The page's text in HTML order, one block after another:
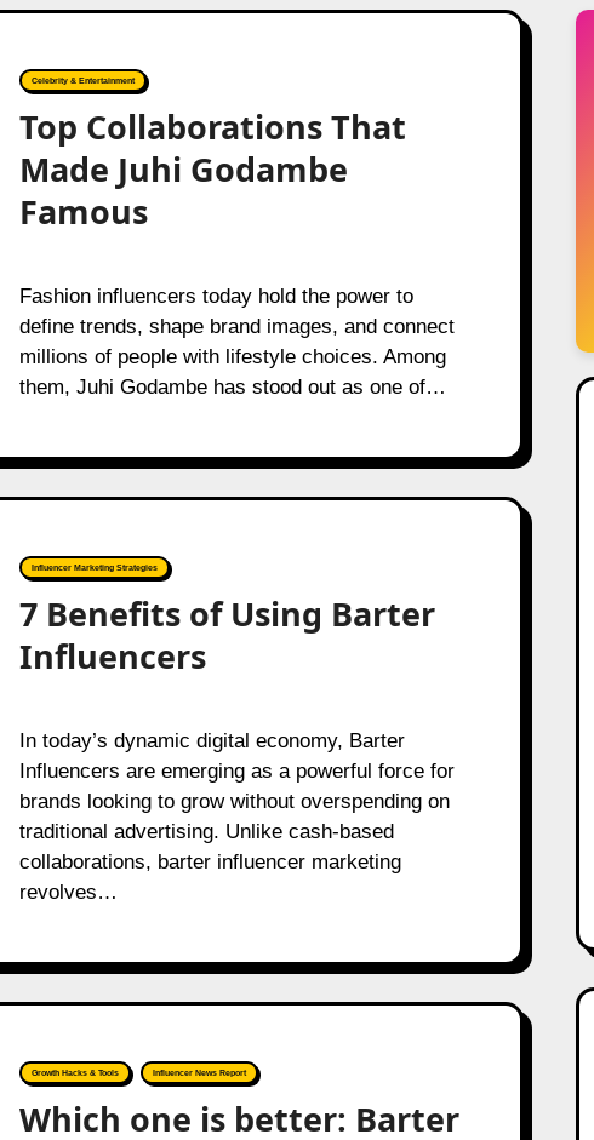
Celebrity & Entertainment
Top Collaborations That
Made Juhi Godambe
Famous
Fashion influencers today hold the power to
define trends, shape brand images, and connect
millions of people with lifestyle choices. Among
them, Juhi Godambe has stood out as one of…
Influencer Marketing Strategies
7 Benefits of Using Barter
Influencers
In today’s dynamic digital economy, Barter
Influencers are emerging as a powerful force for
brands looking to grow without overspending on
traditional advertising. Unlike cash-based
collaborations, barter influencer marketing
revolves…
Growth Hacks & Tools Influencer News Report
Which one is better: Barter